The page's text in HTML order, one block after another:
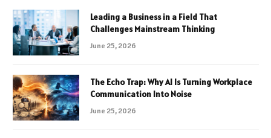
Leading a Business in a Field That
Challenges Mainstream Thinking
June 25, 2026
The Echo Trap: Why AI Is Turning Workplace
Communication Into Noise
June 25, 2026